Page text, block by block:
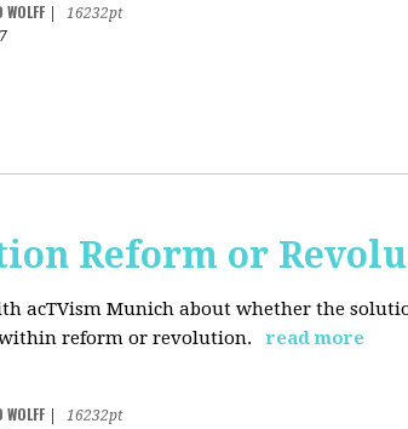
16232pt
Reform or
acTVism Munich about whether the
reform or revolution.
read more
16232pt